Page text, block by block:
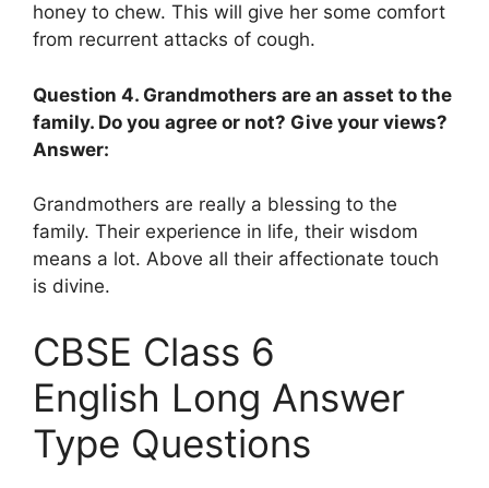
honey to chew. This will give her some comfort
from recurrent attacks of cough.
Question 4. Grandmothers are an asset to the
family. Do you agree or not? Give your views?
Answer:
Grandmothers are really a blessing to the
family. Their experience in life, their wisdom
means a lot. Above all their affectionate touch
is divine.
CBSE Class 6
English Long Answer
Type Questions